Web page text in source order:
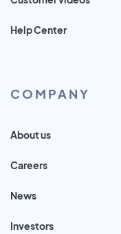
Help Center
COMPANY
About us
Careers
News
Investors